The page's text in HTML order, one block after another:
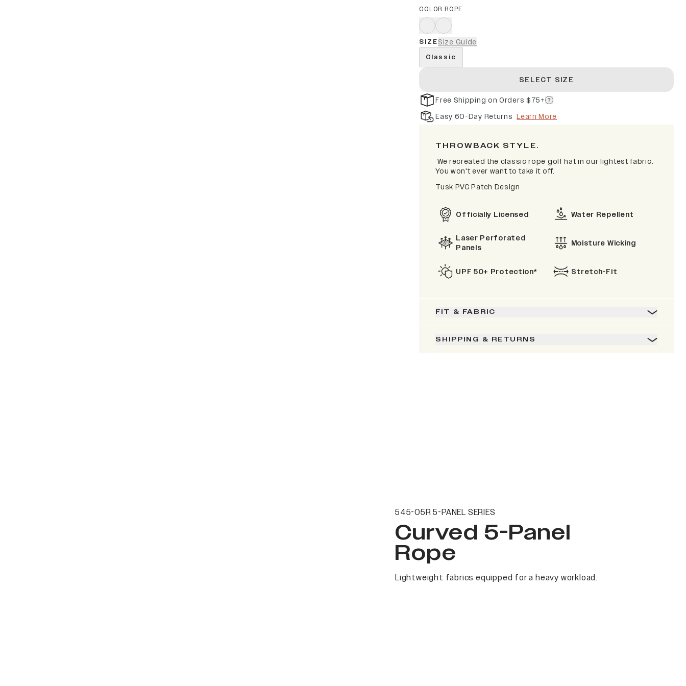
COLOR ROPE
SIZESize Guide
Classic
SELECT SIZE
Free Shipping on Orders $75+
Easy 60-Day Returns Learn More
THROWBACK STYLE.
We recreated the classic rope golf hat in our lightest fabric.
You won't ever want to take it off.
Tusk PVC Patch Design
Officially Licensed Water Repellent
Laser Perforated
Panels
Moisture Wicking
UPF 50+ Protection* Stretch-Fit
FIT & FABRIC
SHIPPING & RETURNS
545-05R 5-PANEL SERIES
Curved 5-Panel
Rope
Lightweight fabrics equipped for a heavy workload.